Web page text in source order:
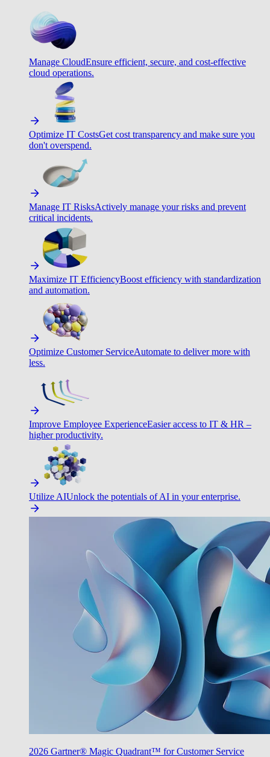
Manage CloudEnsure efficient, secure, and cost-effective
cloud operations.
Optimize IT CostsGet cost transparency and make sure you
don't overspend.
Manage IT RisksActively manage your risks and prevent
critical incidents.
Maximize IT EfficiencyBoost efficiency with standardization
and automation.
Optimize Customer ServiceAutomate to deliver more with
less.
Improve Employee ExperienceEasier access to IT & HR –
higher productivity.
Utilize AIUnlock the potentials of AI in your enterprise.
2026 Gartner® Magic Quadrant™ for Customer Service